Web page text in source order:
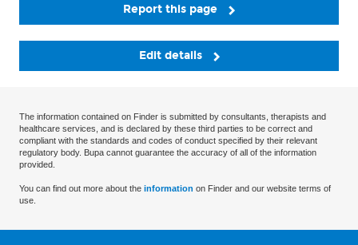
Report this page
Edit details
The information contained on Finder is submitted by consultants, therapists and
healthcare services, and is declared by these third parties to be correct and
compliant with the standards and codes of conduct specified by their relevant
regulatory body. Bupa cannot guarantee the accuracy of all of the information
provided.
You can find out more about the information on Finder and our website terms of
use.